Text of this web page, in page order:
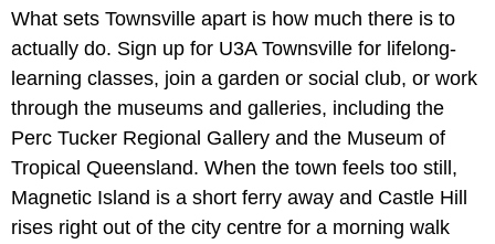
What sets Townsville apart is how much there is to
actually do. Sign up for U3A Townsville for lifelong-
learning classes, join a garden or social club, or work
through the museums and galleries, including the
Perc Tucker Regional Gallery and the Museum of
Tropical Queensland. When the town feels too still,
Magnetic Island is a short ferry away and Castle Hill
rises right out of the city centre for a morning walk